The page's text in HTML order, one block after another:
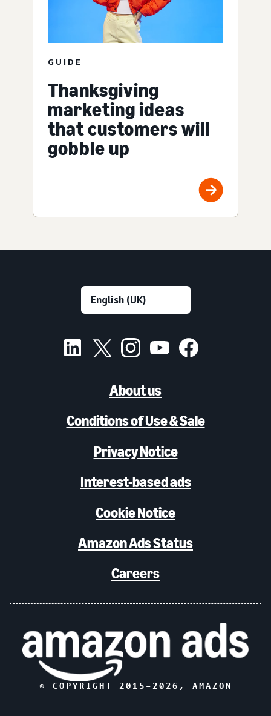
GUIDE
Thanksgiving
marketing ideas
that customers will
gobble up
About us
Conditions of Use & Sale
Privacy Notice
Interest-based ads
Cookie Notice
Amazon Ads Status
Careers
© COPYRIGHT 2015– 2026 , AMAZON